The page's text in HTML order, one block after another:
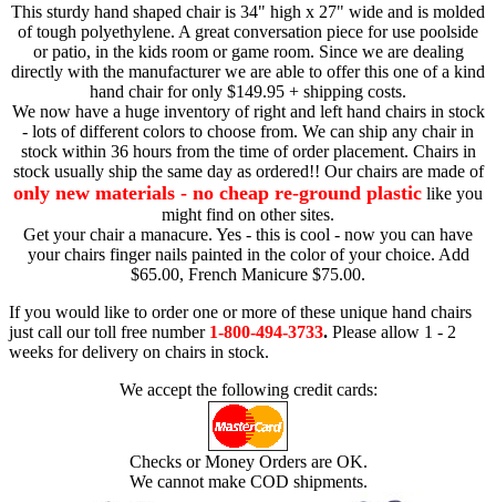
This sturdy hand shaped chair is 34" high x 27" wide and is molded
of tough polyethylene. A great conversation piece for use poolside
or patio, in the kids room or game room. Since we are dealing
directly with the manufacturer we are able to offer this one of a kind
hand chair for only $149.95 + shipping costs.
We now have a huge inventory of right and left hand chairs in stock
- lots of different colors to choose from. We can ship any chair in
stock within 36 hours from the time of order placement. Chairs in
stock usually ship the same day as ordered!! Our chairs are made of
only new materials - no cheap re-ground plastic like you
might find on other sites.
Get your chair a manacure. Yes - this is cool - now you can have
your chairs finger nails painted in the color of your choice. Add
$65.00, French Manicure $75.00.
If you would like to order one or more of these unique hand chairs
just call our toll free number 1-800-494-3733. Please allow 1 - 2
weeks for delivery on chairs in stock.
We accept the following credit cards:
Checks or Money Orders are OK.
We cannot make COD shipments.